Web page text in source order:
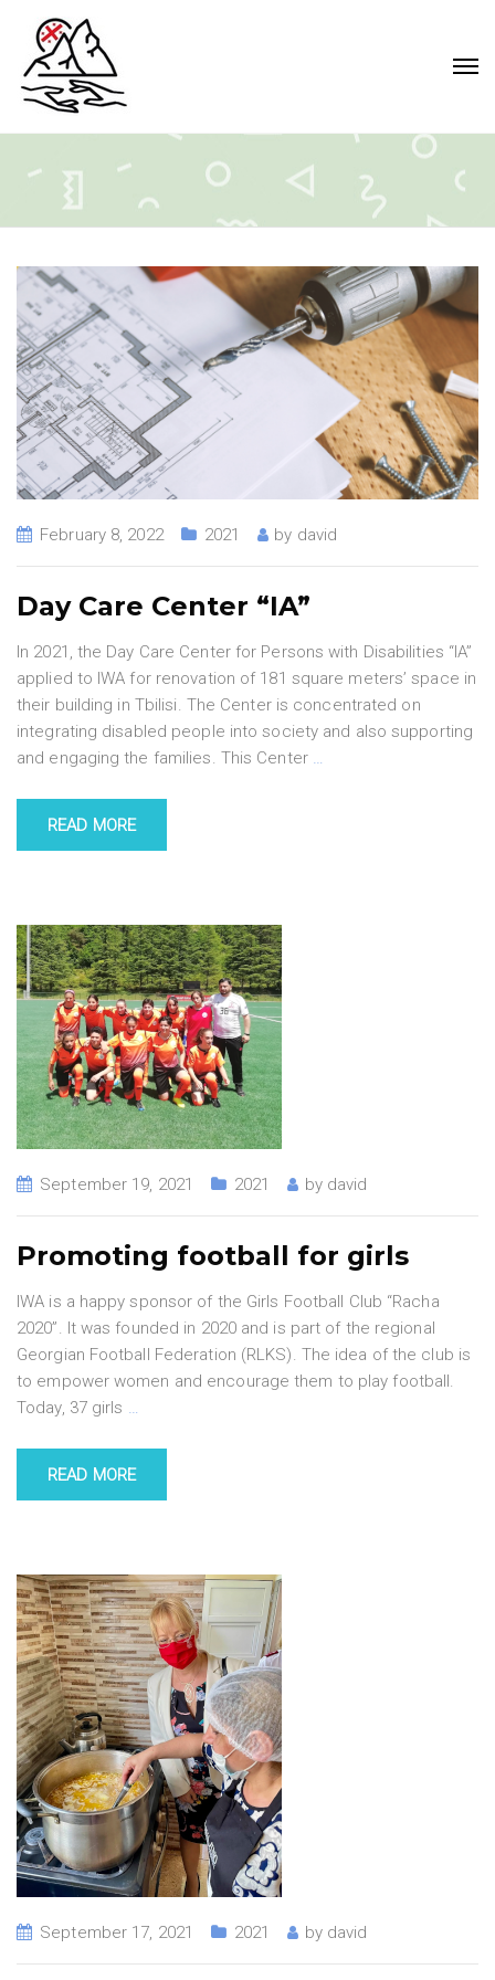
February 8, 2022 2021 by david
Day Care Center “IA”
In 2021, the Day Care Center for Persons with Disabilities “IA”
applied to IWA for renovation of 181 square meters’ space in
their building in Tbilisi. The Center is concentrated on
integrating disabled people into society and also supporting
and engaging the families. This Center …
READ MORE
September 19, 2021 2021 by david
Promoting football for girls
IWA is a happy sponsor of the Girls Football Club “Racha
2020”. It was founded in 2020 and is part of the regional
Georgian Football Federation (RLKS). The idea of the club is
to empower women and encourage them to play football.
Today, 37 girls …
READ MORE
September 17, 2021 2021 by david